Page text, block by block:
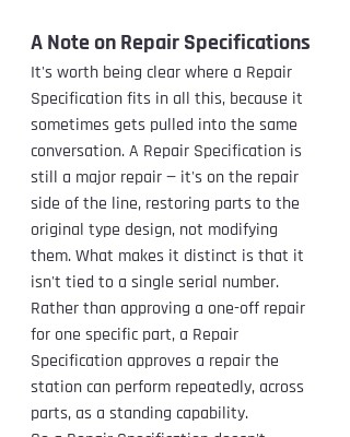
A Note on Repair Specifications
It's worth being clear where a Repair
Specification fits in all this, because it
sometimes gets pulled into the same
conversation. A Repair Specification is
still a major repair — it's on the repair
side of the line, restoring parts to the
original type design, not modifying
them. What makes it distinct is that it
isn't tied to a single serial number.
Rather than approving a one-off repair
for one specific part, a Repair
Specification approves a repair the
station can perform repeatedly, across
parts, as a standing capability.